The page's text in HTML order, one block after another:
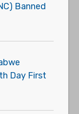
Banned
Day First